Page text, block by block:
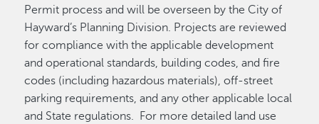
Permit process and will be overseen by the City of
Hayward’s Planning Division. Projects are reviewed
for compliance with the applicable development
and operational standards, building codes, and fire
codes (including hazardous materials), off-street
parking requirements, and any other applicable local
and State regulations. For more detailed land use